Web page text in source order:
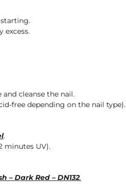
starting.
excess.
and cleanse the nail.
free depending on the nail type).
.
minutes UV).
– Dark Red – DN132.